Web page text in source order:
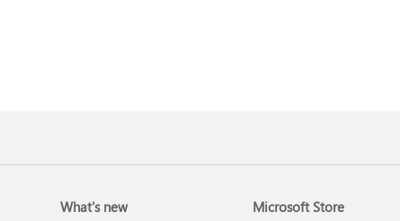
What's new Microsoft Store